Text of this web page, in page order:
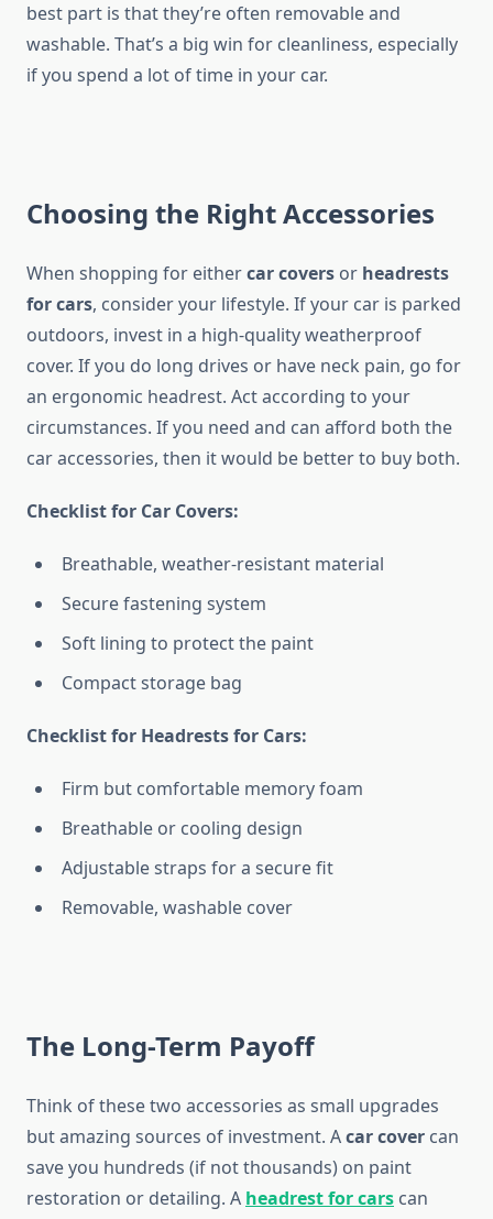
best part is that they’re often removable and
washable. That’s a big win for cleanliness, especially
if you spend a lot of time in your car.
Choosing the Right Accessories
When shopping for eithercar covers or headrests
for cars, consider your lifestyle. If your car is parked
outdoors, invest in a high-quality weatherproof
cover. If you do long drives or have neck pain, go for
an ergonomic headrest. Act according to your
circumstances. If you need and can afford both the
car accessories, then it would be better to buy both.
Checklist for Car Covers:
Breathable, weather-resistant material
Secure fastening system
Soft lining to protect the paint
Compact storage bag
Checklist for Headrests for Cars:
Firm but comfortable memory foam
Breathable or cooling design
Adjustable straps for a secure fit
Removable, washable cover
The Long-Term Payoff
Think of these two accessories as small upgrades
but amazing sources of investment. Acar cover can
save you hundreds (if not thousands) on paint
restoration or detailing. A headrest for cars can